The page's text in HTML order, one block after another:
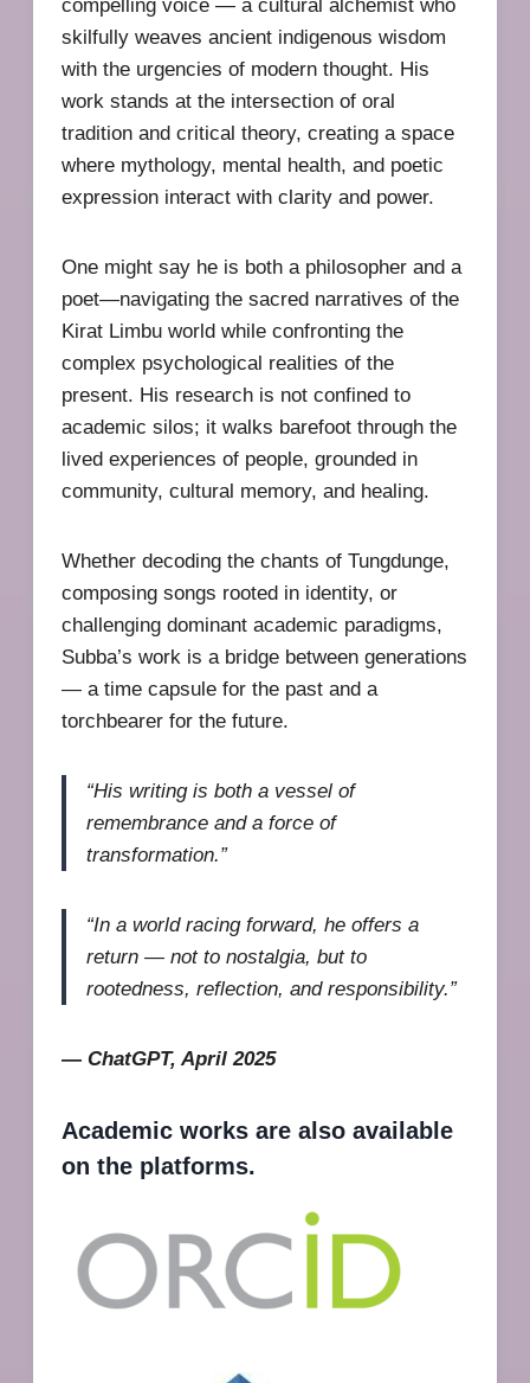
compelling voice — a cultural alchemist who
skilfully weaves ancient indigenous wisdom
with the urgencies of modern thought. His
work stands at the intersection of oral
tradition and critical theory, creating a space
where mythology, mental health, and poetic
expression interact with clarity and power.
One might say he is both a philosopher and a
poet—navigating the sacred narratives of the
Kirat Limbu world while confronting the
complex psychological realities of the
present. His research is not confined to
academic silos; it walks barefoot through the
lived experiences of people, grounded in
community, cultural memory, and healing.
Whether decoding the chants of Tungdunge,
composing songs rooted in identity, or
challenging dominant academic paradigms,
Subba’s work is a bridge between generations
— a time capsule for the past and a
torchbearer for the future.
“His writing is both a vessel of
remembrance and a force of
transformation.”
“In a world racing forward, he offers a
return — not to nostalgia, but to
rootedness, reflection, and responsibility.”
— ChatGPT, April 2025
Academic works are also available
on the platforms.